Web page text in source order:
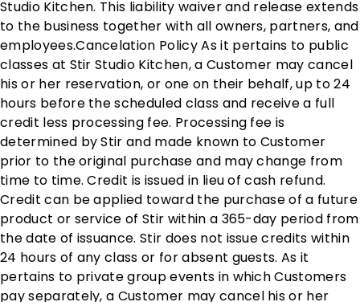
Studio Kitchen. This liability waiver and release extends
to the business together with all owners, partners, and
employees. ​ Cancelation Policy As it pertains to public
classes at Stir Studio Kitchen, a Customer may cancel
his or her reservation, or one on their behalf, up to 24
hours before the scheduled class and receive a full
credit less processing fee. Processing fee is
determined by Stir and made known to Customer
prior to the original purchase and may change from
time to time. Credit is issued in lieu of cash refund.
Credit can be applied toward the purchase of a future
product or service of Stir within a 365-day period from
the date of issuance. Stir does not issue credits within
24 hours of any class or for absent guests. As it
pertains to private group events in which Customers
pay separately, a Customer may cancel his or her